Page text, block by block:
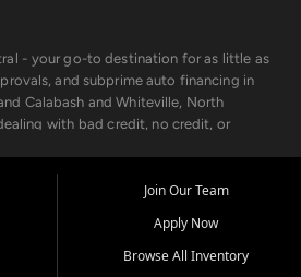
- your go-to destination for as little as
and subprime auto financing in
Calabash and Whiteville, North
with bad credit, no credit, or
includes quality-inspected vehicles
Ford, Dodge, GMC, Hyundai,
Join Our Team
Apply Now
Browse All Inventory